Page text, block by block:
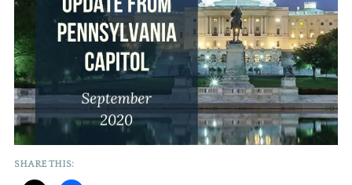
SHARE THIS: